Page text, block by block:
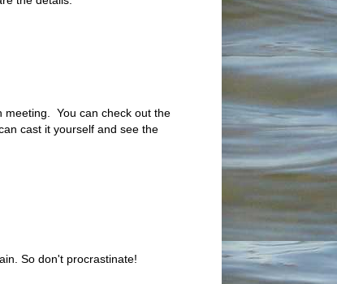
meeting. You can check out the
cast it yourself and see the
So don't procrastinate!